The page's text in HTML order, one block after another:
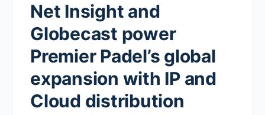
Net Insight and
Globecast power
Premier Padel’s global
expansion with IP and
Cloud distribution